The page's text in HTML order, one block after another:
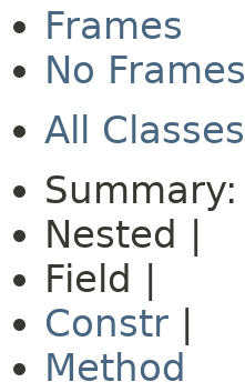
Frames
No Frames
All Classes
Summary:
Nested |
Field |
Constr
Method